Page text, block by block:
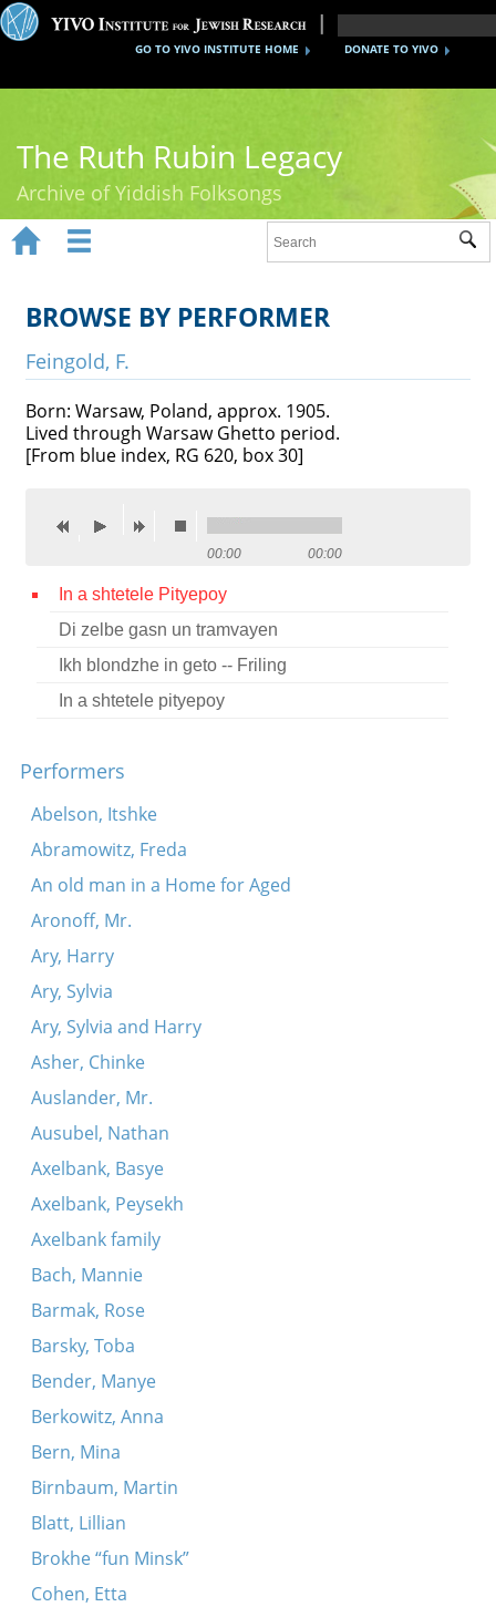
DONATE TO YIVO
GO TO YIVO INSTITUTE HOME
The Ruth Rubin Legacy
Archive of Yiddish Folksongs
Ruth Rubin
Recordings
Videos
Contact
 
 
BROWSE BY PERFORMER
Feingold, F.
Born: Warsaw, Poland, approx. 1905.
Lived through Warsaw Ghetto period.
[From blue index, RG 620, box 30]
00:00 00:00
In a shtetele Pityepoy
Di zelbe gasn un tramvayen
Ikh blondzhe in geto -- Friling
In a shtetele pityepoy
Performers
Abelson, Itshke
Abramowitz, Freda
An old man in a Home for Aged
Aronoff, Mr.
Ary, Harry
Ary, Sylvia
Ary, Sylvia and Harry
Asher, Chinke
Auslander, Mr.
Ausubel, Nathan
Axelbank, Basye
Axelbank, Peysekh
Axelbank family
Bach, Mannie
Barmak, Rose
Barsky, Toba
Bender, Manye
Berkowitz, Anna
Bern, Mina
Birnbaum, Martin
Blatt, Lillian
Brokhe “fun Minsk”
Cohen, Etta